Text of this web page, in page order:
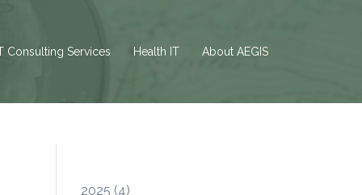
Consulting Services Health IT About AEGIS
2025 (4)